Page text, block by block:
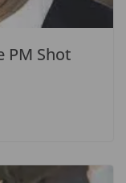
PM Shot